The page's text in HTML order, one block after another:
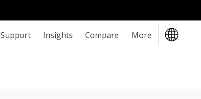
Support Insights Compare More